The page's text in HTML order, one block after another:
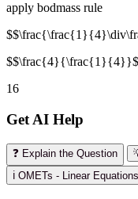
apply bodmass rule
16
Get AI Help
❓ Explain the Question
ℹ️ OMETs - Linear